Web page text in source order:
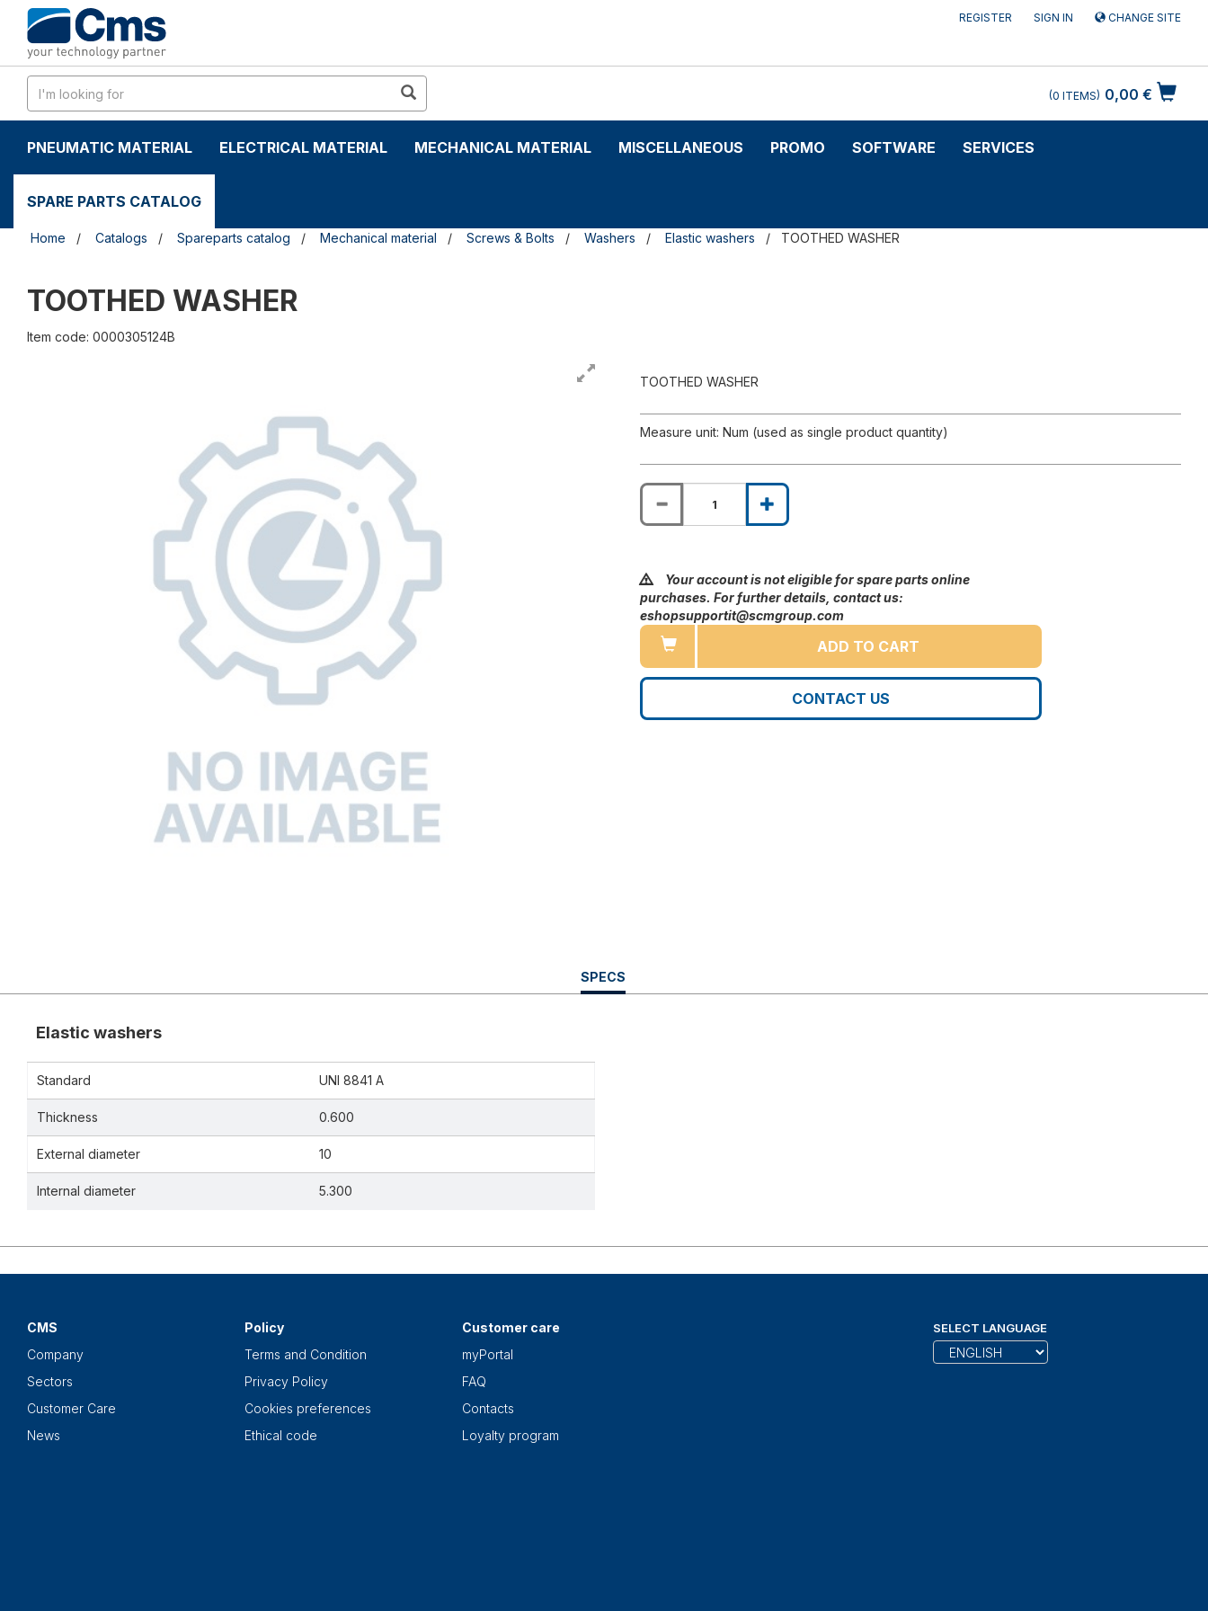
content
navigation
menu
REGISTER SIGN IN CHANGE SITE
0,00 €
0 ITEMS
PNEUMATIC MATERIAL ELECTRICAL MATERIAL MECHANICAL MATERIAL MISCELLANEOUS PROMO SOFTWARE SERVICES
SPARE PARTS CATALOG
Home Catalogs Spareparts catalog Mechanical material Screws & Bolts Washers Elastic washers TOOTHED WASHER
TOOTHED WASHER
Item code: 0000305124B
TOOTHED WASHER
Measure unit: Num (used as single product quantity)
Your account is not eligible for spare parts online
purchases. For further details, contact us:
eshopsupportit@scmgroup.com
ADD TO CART
CONTACT US
CURRENT
TAB:
SPECS
Elastic washers
Standard UNI 8841 A
Thickness 0.600
External diameter 10
Internal diameter 5.300
CMS
Company
Sectors
Customer Care
News
Policy
Terms and Condition
Privacy Policy
Cookies preferences
Ethical code
Customer care
myPortal
FAQ
Contacts
Loyalty program
SELECT LANGUAGE